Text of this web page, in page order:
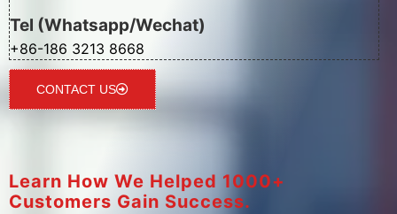
Tel (Whatsapp/Wechat)
+86-186 3213 8668
CONTACT US
Learn How We Helped 1000+
Customers Gain Success.